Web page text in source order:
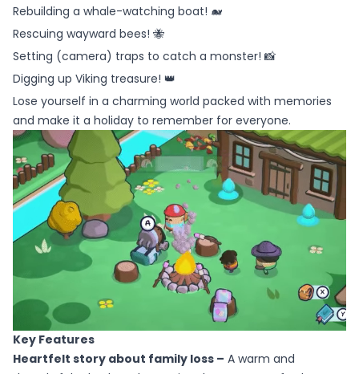
Rebuilding a whale-watching boat! 🐋
Rescuing wayward bees! 🐝
Setting (camera) traps to catch a monster! 📸
Digging up Viking treasure! 👑
Lose yourself in a charming world packed with memories
and make it a holiday to remember for everyone.
Key Features
Heartfelt story about family loss – A warm and